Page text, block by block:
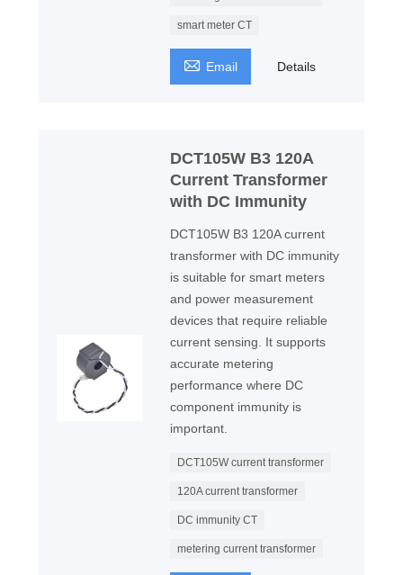
smart meter CT
 Email Details
DCT105W B3 120A
Current Transformer
with DC Immunity
DCT105W B3 120A current
transformer with DC immunity
is suitable for smart meters
and power measurement
devices that require reliable
current sensing. It supports
accurate metering
performance where DC
component immunity is
important.
DCT105W current transformer
120A current transformer
DC immunity CT
metering current transformer